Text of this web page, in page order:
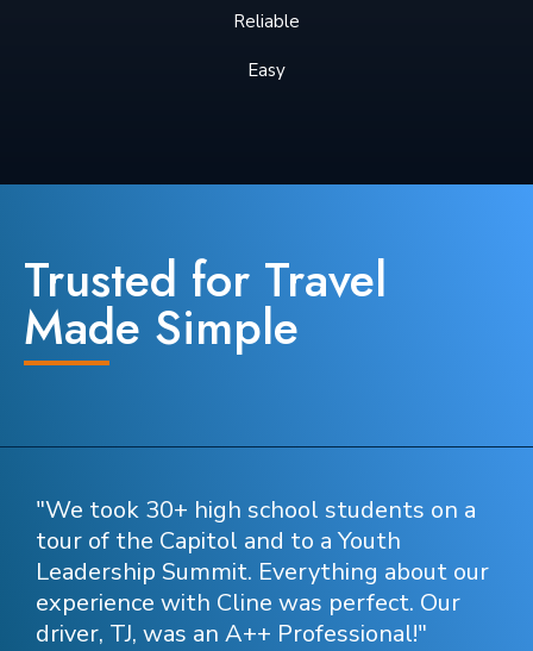
Reliable
Easy
Trusted for Travel
Made Simple
"We took 30+ high school students on a
tour of the Capitol and to a Youth
Leadership Summit. Everything about our
experience with Cline was perfect. Our
driver, TJ, was an A++ Professional!"